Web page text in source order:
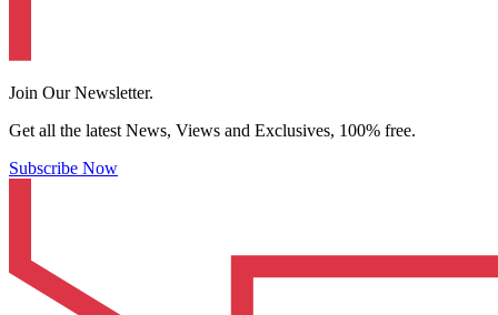
Join Our Newsletter.
Get all the latest News, Views and Exclusives, 100% free.
Subscribe Now